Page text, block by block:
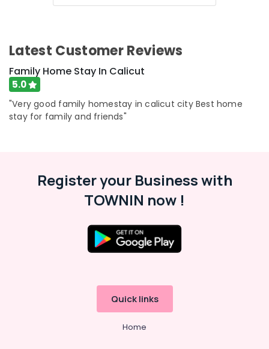
Latest Customer Reviews
Family Home Stay In Calicut
5.0
"Very good family homestay in calicut city Best home
stay for family and friends"
Register your Business with
TOWNIN now !
Quick links
Home